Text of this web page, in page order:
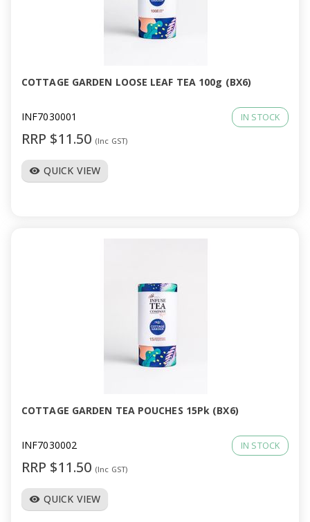
COTTAGE GARDEN LOOSE LEAF TEA 100g (BX6)
INF7030001 IN STOCK
RRP $11.50 (Inc GST)
visibility QUICK VIEW
COTTAGE GARDEN TEA POUCHES 15Pk (BX6)
INF7030002 IN STOCK
RRP $11.50 (Inc GST)
visibility QUICK VIEW